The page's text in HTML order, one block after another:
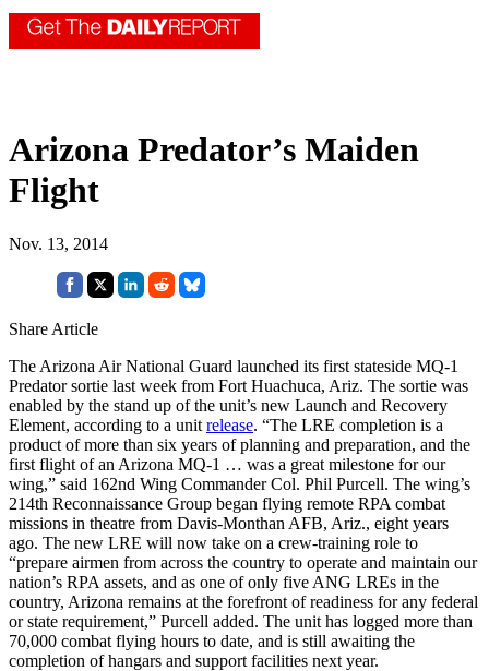
Arizona Predator’s Maiden
Flight
Nov. 13, 2014
Share Article
The Arizona Air National Guard launched its first stateside MQ-1
Predator sortie last week from Fort Huachuca, Ariz. The sortie was
enabled by the stand up of the unit’s new Launch and Recovery
Element, according to a unit release. “The LRE completion is a
product of more than six years of planning and preparation, and the
first flight of an Arizona MQ-1 … was a great milestone for our
wing,” said 162nd Wing Commander Col. Phil Purcell. The wing’s
214th Reconnaissance Group began flying remote RPA combat
missions in theatre from Davis-Monthan AFB, Ariz., eight years
ago. The new LRE will now take on a crew-training role to
“prepare airmen from across the country to operate and maintain our
nation’s RPA assets, and as one of only five ANG LREs in the
country, Arizona remains at the forefront of readiness for any federal
or state requirement,” Purcell added. The unit has logged more than
70,000 combat flying hours to date, and is still awaiting the
completion of hangars and support facilities next year.